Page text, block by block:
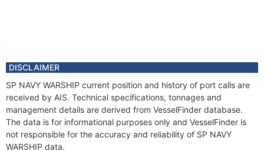
DISCLAIMER
SP NAVY WARSHIP current position and history of port calls are
received by AIS. Technical specifications, tonnages and
management details are derived from VesselFinder database.
The data is for informational purposes only and VesselFinder is
not responsible for the accuracy and reliability of SP NAVY
WARSHIP data.